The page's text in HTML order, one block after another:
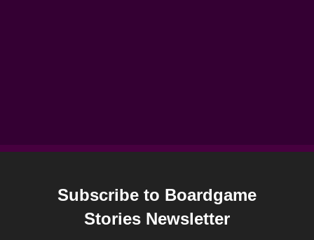
Subscribe to Boardgame
Stories Newsletter